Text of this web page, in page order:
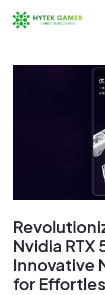
Nvidia RTX
Innovative
for